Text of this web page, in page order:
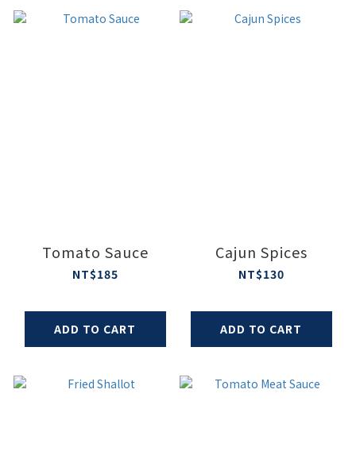
Tomato Sauce
NT$185
ADD TO CART
Cajun Spices
NT$130
ADD TO CART